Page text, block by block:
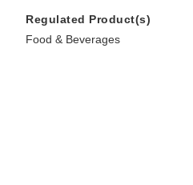
Regulated Product(s)
Food & Beverages